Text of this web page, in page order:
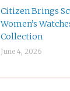
Citizen Brings
Women’s
Collection
June 4, 2026